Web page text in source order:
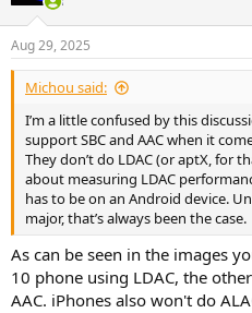
s
:
Aug 29, 2025
Michou said:
I’m a little confused by this
support SBC and AAC when it
They don’t do LDAC (or aptX, for
about measuring LDAC
has to be on an Android device.
major, that’s always been the case.
As can be seen in the images
10 phone using LDAC, the
AAC. iPhones also won't do